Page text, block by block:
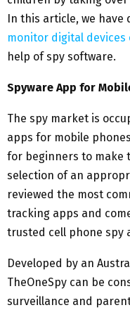
In this article, we have
monitor digital
help of spy software.
Spyware App for
The spy market is
apps for mobile
for beginners to make
selection of an
reviewed the most
tracking apps and
trusted cell phone spy
Developed by an
TheOneSpy can be
surveillance and